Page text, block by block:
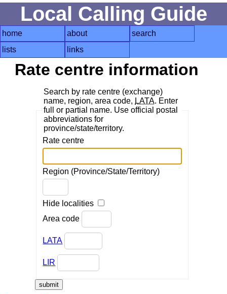
Local Calling Guide
home about
search
lists
links
Rate centre information
Search by rate centre (exchange)
name, region, area code, LATA. Enter
full or partial name. Use official postal
abbreviations for
province/state/territory.
Rate centre
Region (Province/State/Territory)
Hide localities
Area code
LATA
LIR